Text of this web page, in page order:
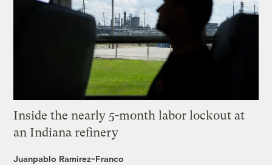
Inside the nearly 5-month labor lockout at
an Indiana refinery
Juanpablo Ramirez-Franco